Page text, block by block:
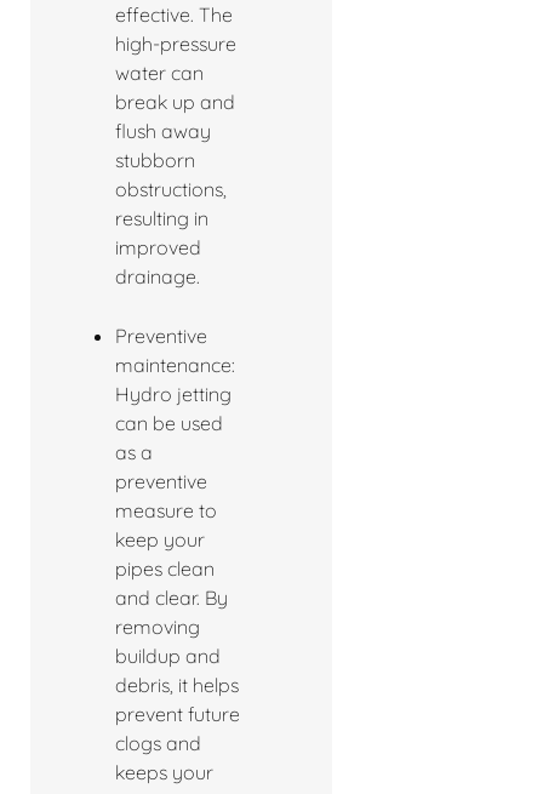
effective. The
high-pressure
water can
break up and
flush away
stubborn
obstructions,
resulting in
improved
drainage.
Preventive
maintenance:
Hydro jetting
can be used
as a
preventive
measure to
keep your
pipes clean
and clear. By
removing
buildup and
debris, it helps
prevent future
clogs and
keeps your